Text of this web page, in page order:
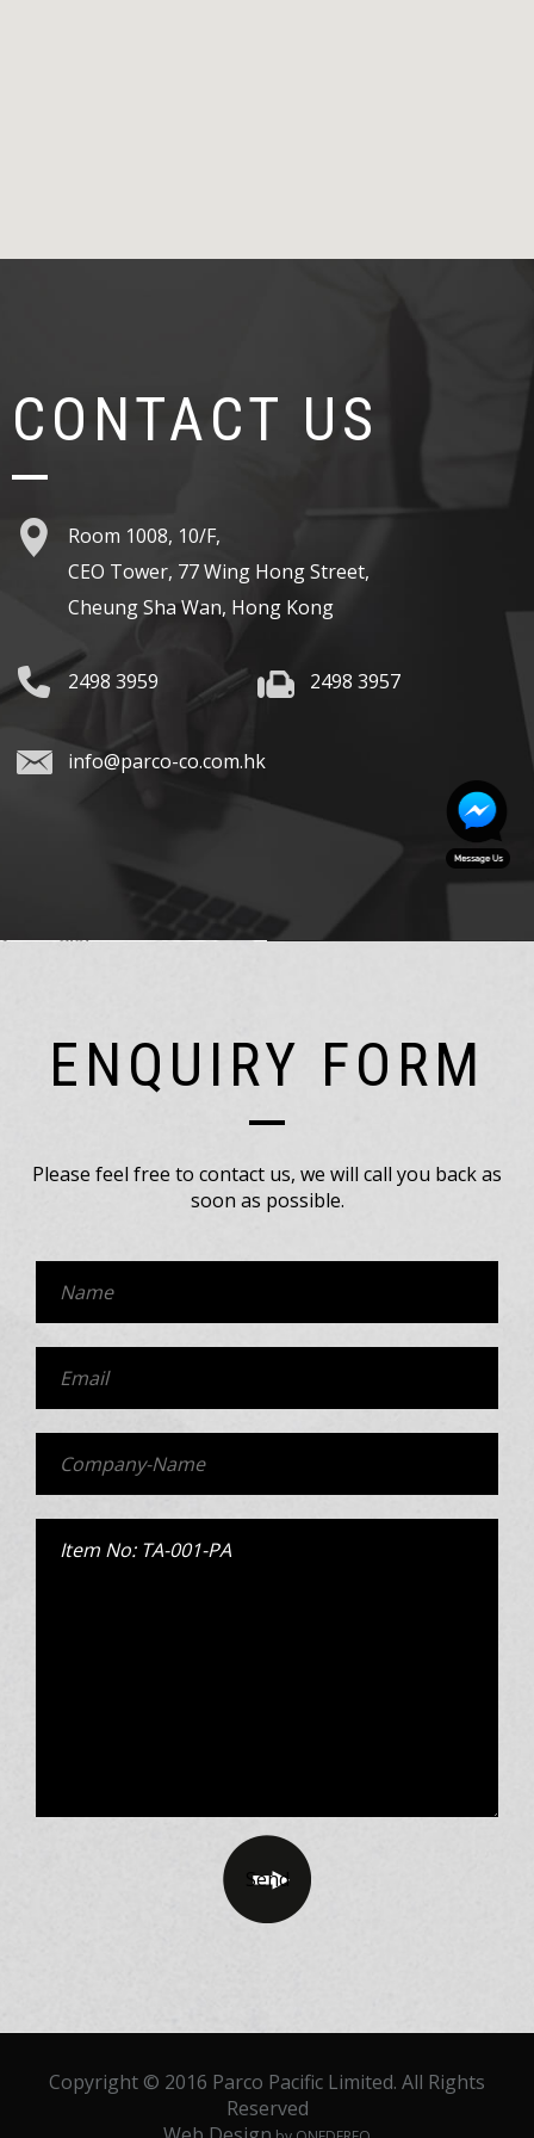
CONTACT US
Room 1008, 10/F,
CEO Tower, 77 Wing Hong Street,
Cheung Sha Wan, Hong Kong
2498 3959 2498 3957
info@parco-co.com.hk
ENQUIRY FORM
Please feel free to contact us, we will call you back as
soon as possible.
Copyright © 2016 Parco Pacific Limited. All Rights
Reserved